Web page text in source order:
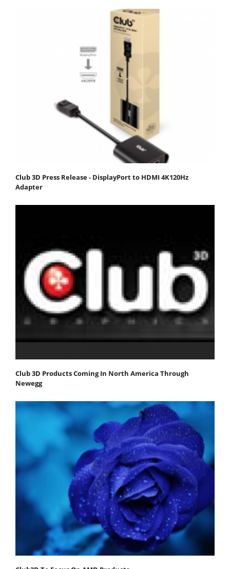
Club 3D Press Release - DisplayPort to HDMI 4K120Hz
Adapter
Club 3D Products Coming In North America Through
Newegg